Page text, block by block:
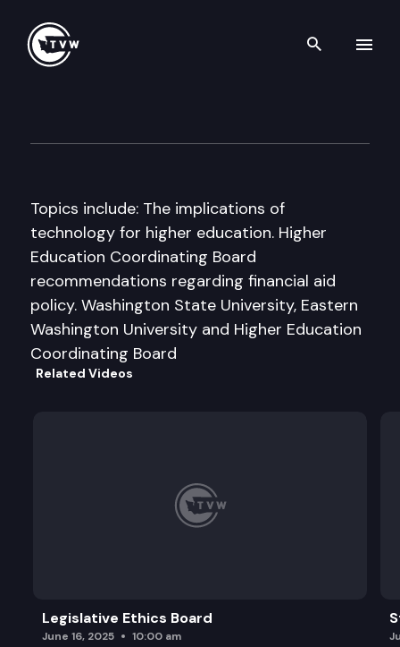
Search
Topics include: The implications of
technology for higher education. Higher
Education Coordinating Board
recommendations regarding financial aid
policy. Washington State University, Eastern
Washington University and Higher Education
Coordinating Board
Related Videos
Legislative Ethics Board
June 16, 2025 10:00 am